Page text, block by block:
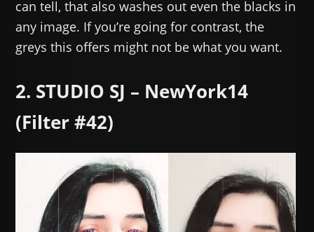
can tell, that also washes out even the blacks in
any image. If you’re going for contrast, the
greys this offers might not be what you want.
2. STUDIO SJ – NewYork14
(Filter #42)